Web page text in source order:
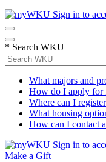
Sign in to
* Search WKU
What majors and
How do I apply for
Where can I
What housing
How can I contact
Sign in to
Make a Gift